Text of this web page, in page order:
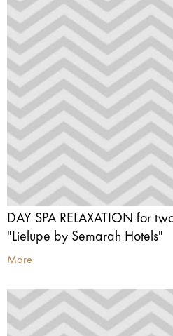
DAY SPA RELAXATION for
"Lielupe by Semarah Hotels"
More